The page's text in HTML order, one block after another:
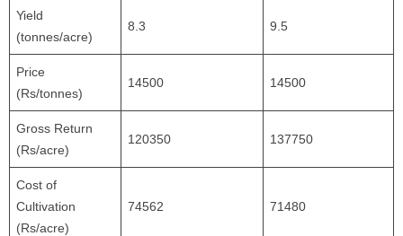
Yield
(tonnes/acre)
8.3 9.5
Price
(Rs/tonnes)
14500 14500
Gross Return
(Rs/acre)
120350 137750
Cost of
Cultivation
(Rs/acre)
74562 71480